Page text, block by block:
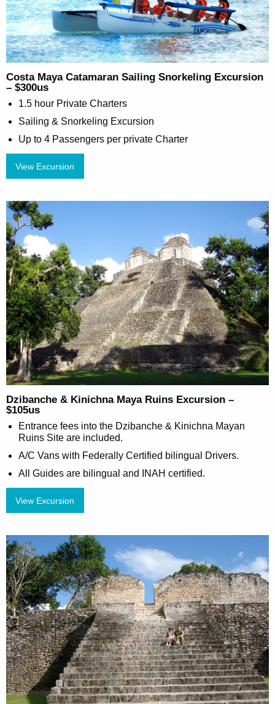
Costa Maya Catamaran Sailing Snorkeling Excursion
– $300us
1.5 hour Private Charters
Sailing & Snorkeling Excursion
Up to 4 Passengers per private Charter
View Excursion
Dzibanche & Kinichna Maya Ruins Excursion –
$105us
Entrance fees into the Dzibanche & Kinichna Mayan
Ruins Site are included.
A/C Vans with Federally Certified bilingual Drivers.
All Guides are bilingual and INAH certified.
View Excursion